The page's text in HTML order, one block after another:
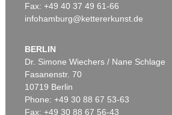
Fax: +49 40 37 49 61-66
infohamburg@kettererkunst.de
BERLIN
Dr. Simone Wiechers / Nane Schlage
Fasanenstr. 70
10719 Berlin
Phone: +49 30 88 67 53-63
Fax: +49 30 88 67 56-43